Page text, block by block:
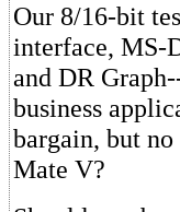
Our 8/16-bit
interface, MS-
and DR
business
bargain, but
Mate V?